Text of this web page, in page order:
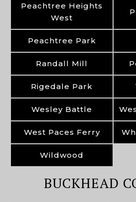
Peachtree Heights
West
Peachtree Park
Randall Mill
Rigedale Park
Wesley Battle
West Paces Ferry
Wildwood
BUCKHEAD